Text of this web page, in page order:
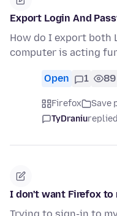
Export Login And
How do I export both
computer is acting
Open 1 89
Firefox Save
TyDraniureplied
I don't want Firefox to